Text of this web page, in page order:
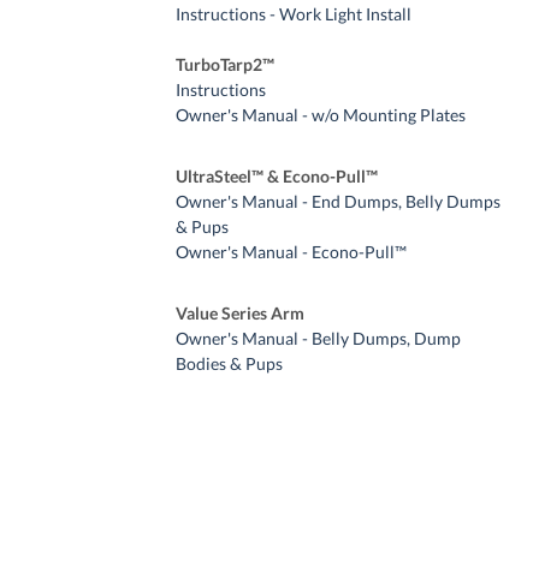
Instructions - Work Light Install
TurboTarp2™
Instructions
Owner's Manual - w/o Mounting Plates
UltraSteel™ & Econo-Pull™
Owner's Manual - End Dumps, Belly Dumps
& Pups
Owner's Manual - Econo-Pull™
Value Series Arm
Owner's Manual - Belly Dumps, Dump
Bodies & Pups